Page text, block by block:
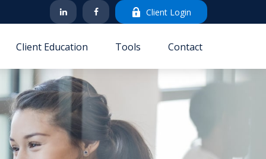
Client Login
Client Education Tools Contact